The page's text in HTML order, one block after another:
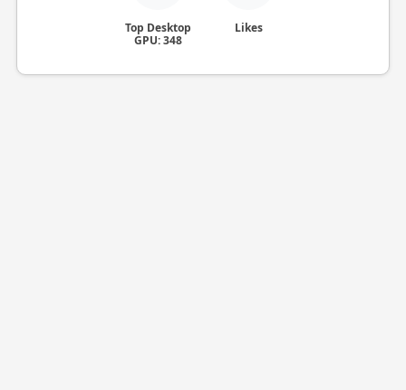
Top Desktop
GPU: 348
Likes